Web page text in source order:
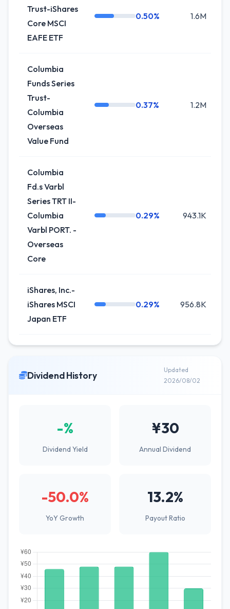
Trust-iShares
Core MSCI
EAFE ETF
0.50% 1.6M
Columbia
Funds Series
Trust-
Columbia
Overseas
Value Fund
0.37% 1.2M
Columbia
Fd.s Varbl
Series TRT II-
Columbia
Varbl PORT. -
Overseas
Core
0.29% 943.1K
iShares, Inc.-
iShares MSCI
Japan ETF
0.29% 956.8K
Dividend History
Updated
2026/08/02
-%
Dividend Yield
¥30
Annual Dividend
-50.0%
YoY Growth
13.2%
Payout Ratio